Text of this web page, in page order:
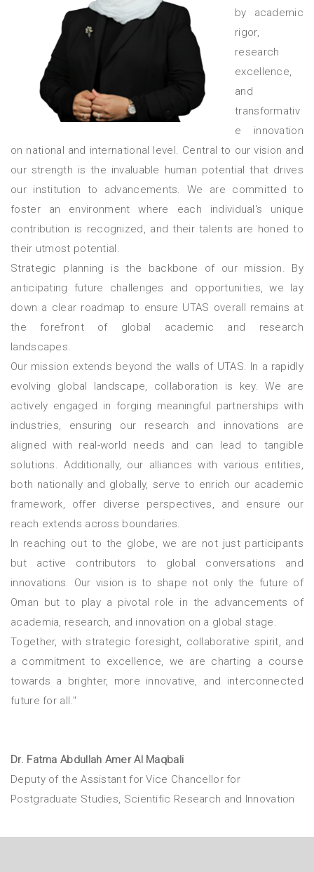
by academic
rigor,
research
excellence,
and
transformativ
e innovation
on national and international level. Central to our vision and
our strength is the invaluable human potential that drives
our institution to advancements. We are committed to
foster an environment where each individual's unique
contribution is recognized, and their talents are honed to
their utmost potential.
Strategic planning is the backbone of our mission. By
anticipating future challenges and opportunities, we lay
down a clear roadmap to ensure UTAS overall remains at
the forefront of global academic and research
landscapes.
Our mission extends beyond the walls of UTAS. In a rapidly
evolving global landscape, collaboration is key. We are
actively engaged in forging meaningful partnerships with
industries, ensuring our research and innovations are
aligned with real-world needs and can lead to tangible
solutions. Additionally, our alliances with various entities,
both nationally and globally, serve to enrich our academic
framework, offer diverse perspectives, and ensure our
reach extends across boundaries.
In reaching out to the globe, we are not just participants
but active contributors to global conversations and
innovations. Our vision is to shape not only the future of
Oman but to play a pivotal role in the advancements of
academia, research, and innovation on a global stage.
Together, with strategic foresight, collaborative spirit, and
a commitment to excellence, we are charting a course
towards a brighter, more innovative, and interconnected
future for all."
Dr. Fatma Abdullah Amer Al Maqbali
Deputy of the Assistant for Vice Chancellor for
Postgraduate Studies, Scientific Research and Innovation